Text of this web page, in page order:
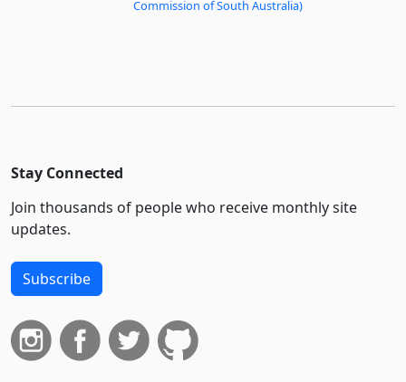
Commission of South Australia)
Stay Connected
Join thousands of people who receive monthly site
updates.
Subscribe